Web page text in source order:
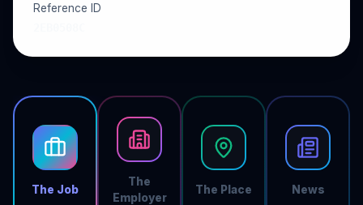
The Job
The
Employer
The Place News
Reference ID